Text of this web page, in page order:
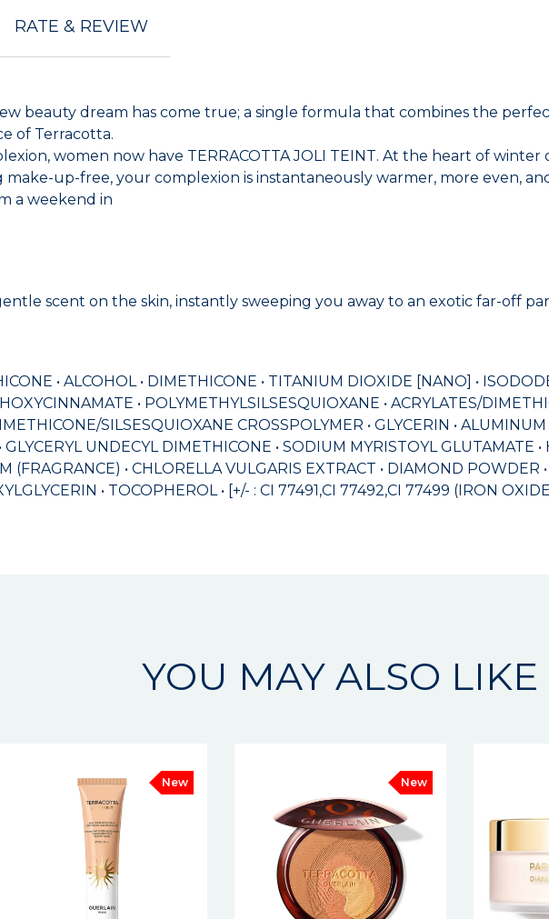
RATE & REVIEW
beauty dream has come true; a single formula that combines the
of Terracotta.
women now have TERRACOTTA JOLI TEINT. At the heart of
make-up-free, your complexion is instantaneously warmer, more even,
a weekend in
scent on the skin, instantly sweeping you away to an exotic far-off
• ALCOHOL • DIMETHICONE • TITANIUM DIOXIDE [NANO] •
• POLYMETHYLSILSESQUIOXANE • ACRYLATES/
SILSESQUIOXANE CROSSPOLYMER • GLYCERIN •
UNDECYL DIMETHICONE • SODIUM MYRISTOYL GLUTAMATE
(FRAGRANCE) • CHLORELLA VULGARIS EXTRACT • DIAMOND POWDER
• TOCOPHEROL • [+/- : CI 77491,CI 77492,CI 77499 (IRON
YOU MAY ALSO LIKE
New New